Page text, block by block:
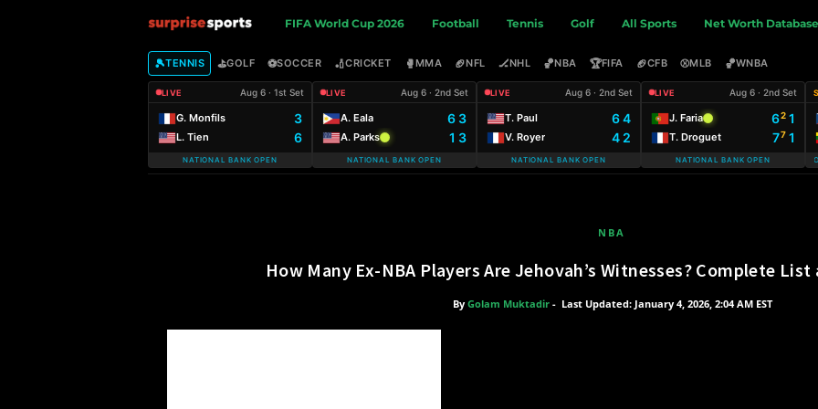
u
r
s
FIFA World Cup 2026 Football Tennis Golf All Sports Net Worth Database
🎾TENNIS ⛳GOLF ⚽SOCCER 🏏CRICKET 🥊MMA 🏈NFL 🏒NHL 🏀NBA 🏆FIFA 🏈CFB ⚾MLB 🏀WNBA
LIVE Aug 6 · 1st Set
G. Monfils 3
L. Tien 6
NATIONAL BANK OPEN
LIVE Aug 6 · 2nd Set
A. Eala 6 3
A. Parks 1 3
NATIONAL BANK OPEN
LIVE Aug 6 · 2nd Set
T. Paul 6 4
V. Royer 4 2
NATIONAL BANK OPEN
LIVE Aug 6 · 2nd Set
J. Faria 62 1
T. Droguet 77 1
NATIONAL BANK OPEN
WARSAW T-
NBA
How Many Ex-NBA Players Are Jehovah’s Witnesses? Complete
By Golam Muktadir - Last Updated: January 4, 2026, 2:04 AM EST